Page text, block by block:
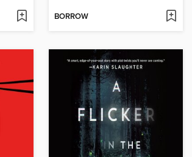
BORROW